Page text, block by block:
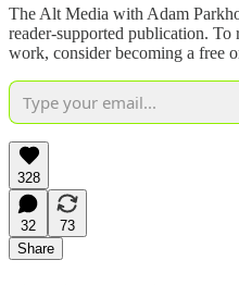
The Alt Media with Adam
reader-supported publication. To
work, consider becoming a free
328
32
73
Share